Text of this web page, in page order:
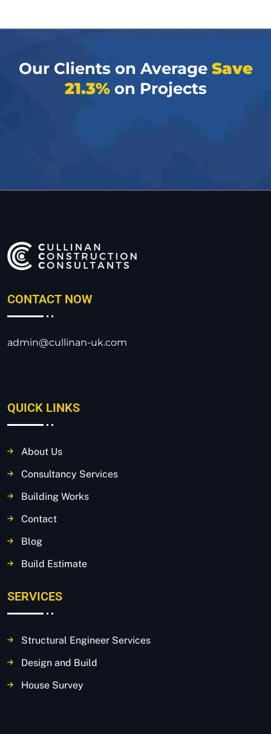
Our Clients on Average Save
21.3%on Projects
CONTACT NOW
admin@cullinan-uk.com
QUICK LINKS
About Us
Consultancy Services
Building Works
Contact
Blog
Build Estimate
SERVICES
Structural Engineer Services
Design and Build
House Survey